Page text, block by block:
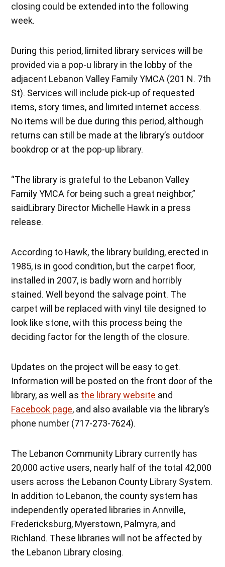
closing could be extended into the following
week.
During this period, limited library services will be
provided via a pop-u library in the lobby of the
adjacent Lebanon Valley Family YMCA (201 N. 7th
St). Services will include pick-up of requested
items, story times, and limited internet access.
No items will be due during this period, although
returns can still be made at the library’s outdoor
bookdrop or at the pop-up library.
“The library is grateful to the Lebanon Valley
Family YMCA for being such a great neighbor,”
saidLibrary Director Michelle Hawk in a press
release.
According to Hawk, the library building, erected in
1985, is in good condition, but the carpet floor,
installed in 2007, is badly worn and horribly
stained. Well beyond the salvage point. The
carpet will be replaced with vinyl tile designed to
look like stone, with this process being the
deciding factor for the length of the closure.
Updates on the project will be easy to get.
Information will be posted on the front door of the
library, as well as the library website and
Facebook page, and also available via the library’s
phone number (717-273-7624).
The Lebanon Community Library currently has
20,000 active users, nearly half of the total 42,000
users across the Lebanon County Library System.
In addition to Lebanon, the county system has
independently operated libraries in Annville,
Fredericksburg, Myerstown, Palmyra, and
Richland. These libraries will not be affected by
the Lebanon Library closing.